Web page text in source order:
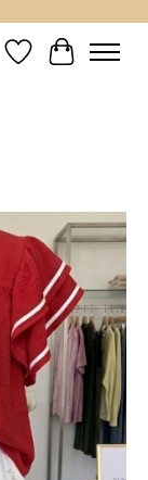
Wish List
Cart